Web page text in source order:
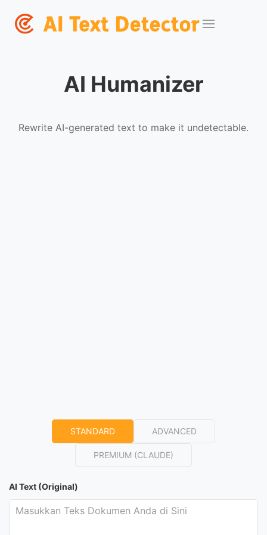
AI Humanizer
Rewrite AI-generated text to make it undetectable.
STANDARD ADVANCED
PREMIUM (CLAUDE)
AI Text (Original)